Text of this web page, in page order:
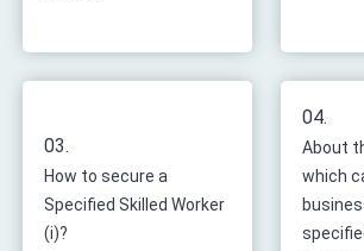
03.
How to secure a
Specified Skilled Worker
(i)?
04.
About
which